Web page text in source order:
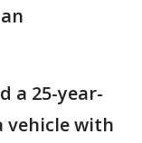
a 25-year-
vehicle with